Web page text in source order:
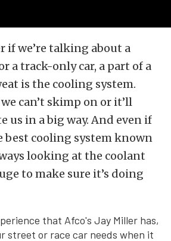
if we’re talking about a
a track-only car, a part of a
is the cooling system.
can’t skimp on or it’ll
us in a big way. And even if
best cooling system known
looking at the coolant
to make sure it’s doing